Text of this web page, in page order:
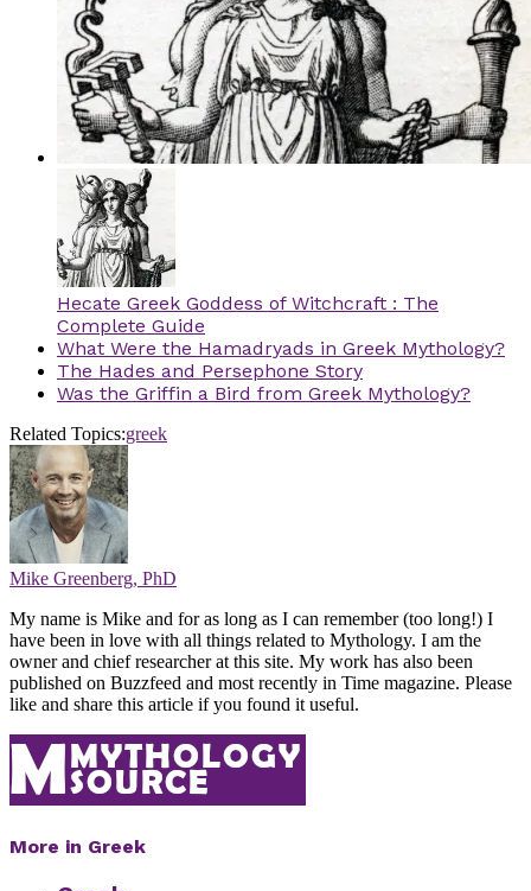
Hecate Greek Goddess of Witchcraft : The
Complete Guide
What Were the Hamadryads in Greek Mythology?
The Hades and Persephone Story
Was the Griffin a Bird from Greek Mythology?
Related Topics:greek
Mike Greenberg, PhD
My name is Mike and for as long as I can remember (too long!) I
have been in love with all things related to Mythology. I am the
owner and chief researcher at this site. My work has also been
published on Buzzfeed and most recently in Time magazine. Please
like and share this article if you found it useful.
More in Greek